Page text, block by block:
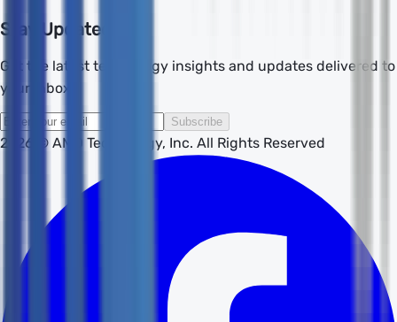
Stay Updated
Get the latest technology insights and updates delivered to
your inbox.
Subscribe
2026 © AMD Technology, Inc. All Rights Reserved